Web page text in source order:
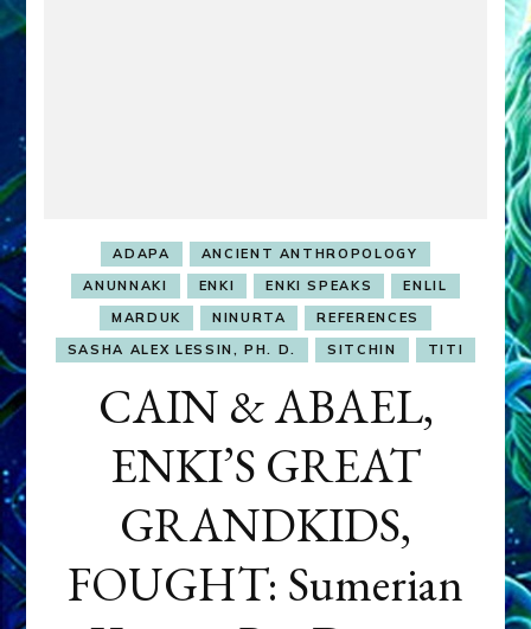
ADAPA
ANCIENT ANTHROPOLOGY
ANUNNAKI
ENKI ENKI SPEAKS
ENLIL
MARDUK
NINURTA
REFERENCES
SASHA ALEX LESSIN, PH. D.
SITCHIN TITI
CAIN & ABAEL,
ENKI’S GREAT
GRANDKIDS,
FOUGHT: Sumerian